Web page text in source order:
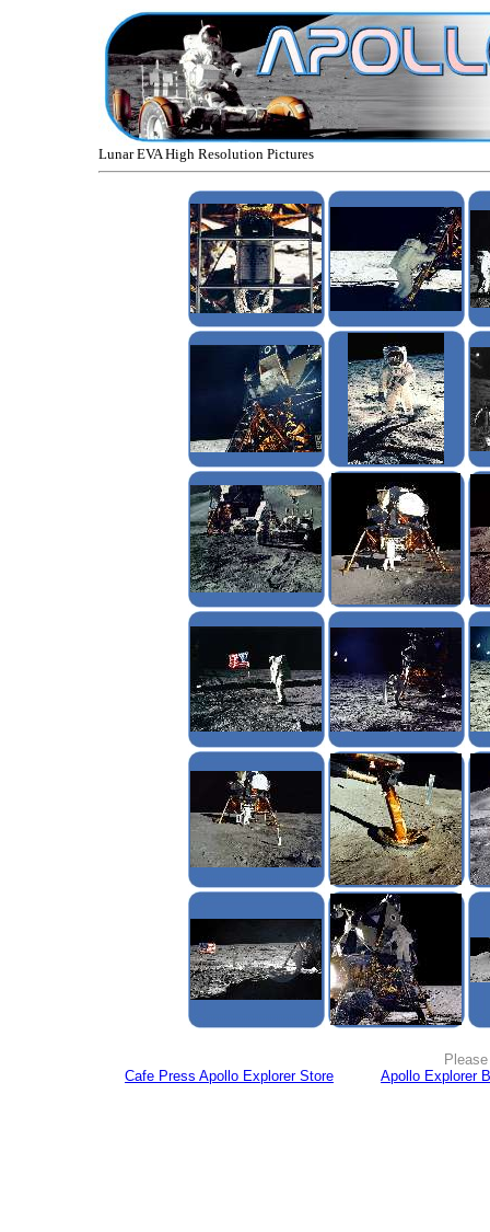
Lunar EVA High Resolution Pictures
Cafe Press Apollo Explorer Store
Apollo Explorer